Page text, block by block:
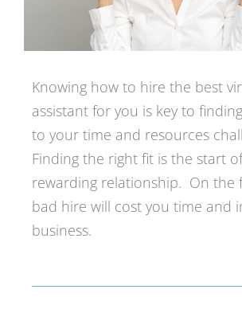
Knowing how to hire the best
assistant for you is key to
to your time and resources
Finding the right fit is the start
rewarding relationship. On the
bad hire will cost you time and
business.